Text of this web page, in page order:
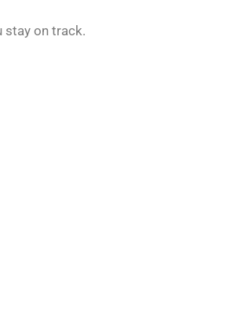
stay on track.